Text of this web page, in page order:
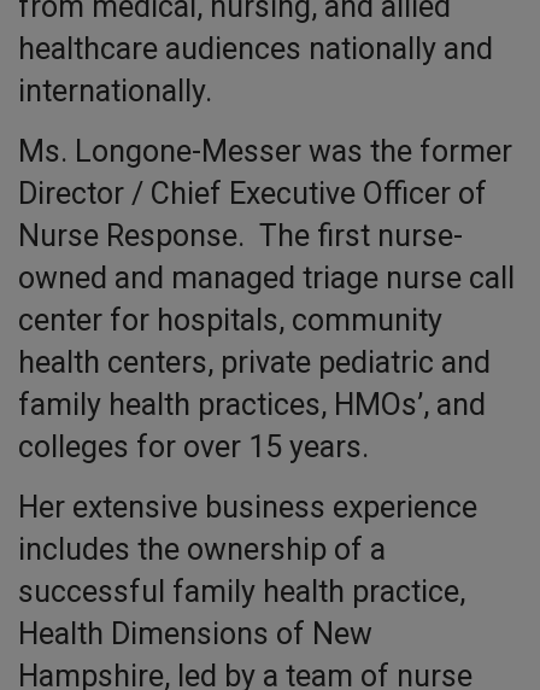
from medical, nursing, and allied
healthcare audiences nationally and
internationally.
Ms. Longone-Messer was the former
Director / Chief Executive Officer of
Nurse Response. The first nurse-
owned and managed triage nurse call
center for hospitals, community
health centers, private pediatric and
family health practices, HMOs’, and
colleges for over 15 years.
Her extensive business experience
includes the ownership of a
successful family health practice,
Health Dimensions of New
Hampshire, led by a team of nurse